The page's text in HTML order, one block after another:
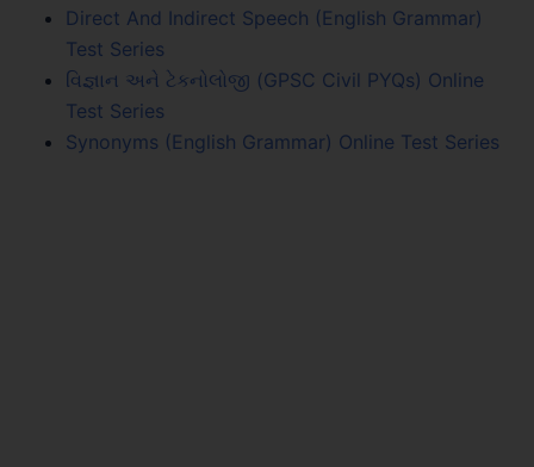
Direct And Indirect Speech (English Grammar)
Test Series
વિજ્ઞાન અને ટેકનોલોજી (GPSC Civil PYQs) Online
Test Series
Synonyms (English Grammar) Online Test Series